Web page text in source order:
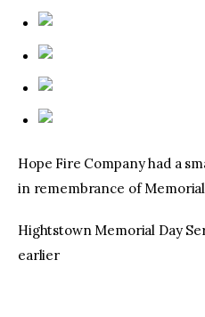
Hope Fire Company had a
in remembrance of Memorial
Hightstown Memorial Day
earlier